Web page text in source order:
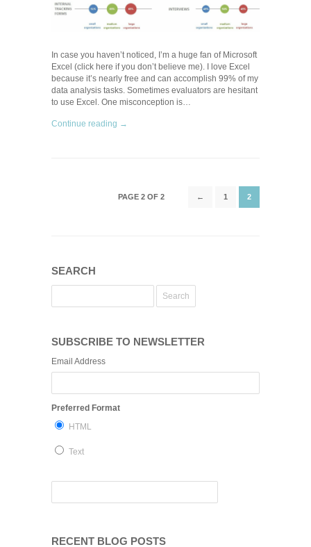
In case you haven’t noticed, I’m a huge fan of Microsoft
Excel (click here if you don’t believe me). I love Excel
because it’s nearly free and can accomplish 99% of my
data analysis tasks. Sometimes evaluators are hesitant
to use Excel. One misconception is…
Continue reading →
PAGE 2 OF 2 ← 1 2
SEARCH
SUBSCRIBE TO NEWSLETTER
Email Address
Preferred Format
HTML
Text
RECENT BLOG POSTS